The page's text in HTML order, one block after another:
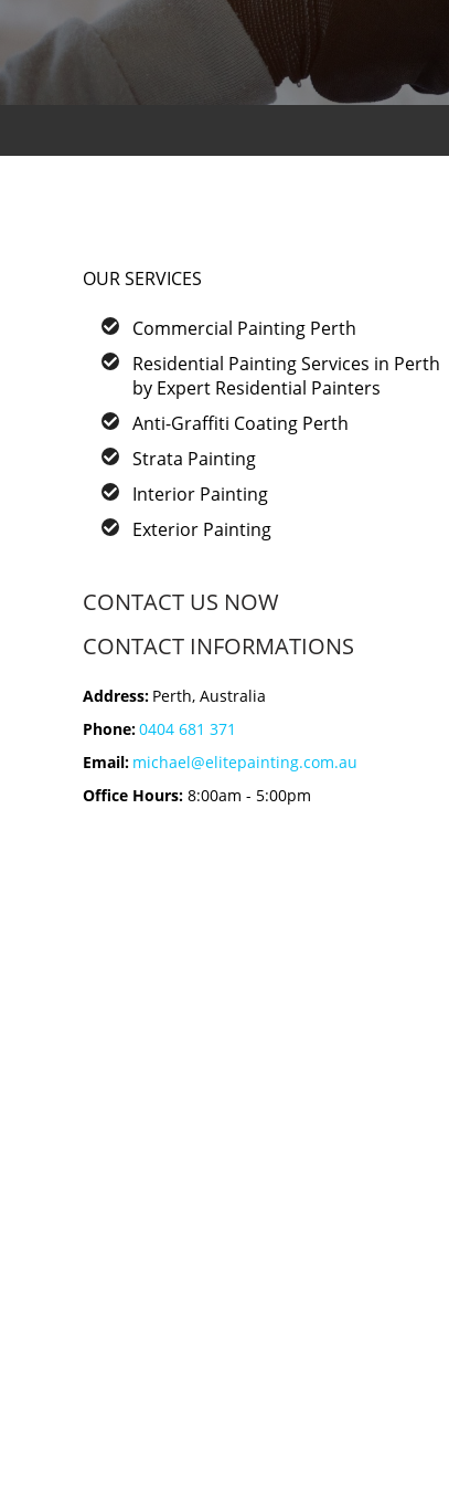
OUR SERVICES
Commercial Painting Perth
Residential Painting Services in Perth
by Expert Residential Painters
Anti-Graffiti Coating Perth
Strata Painting
Interior Painting
Exterior Painting
CONTACT US NOW
CONTACT INFORMATIONS
Address: Perth, Australia
Phone:0404 681 371
Email: michael@elitepainting.com.au
Office Hours: 8:00am - 5:00pm